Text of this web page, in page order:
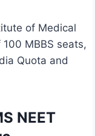
of Medical
MBBS seats,
Quota and
NEET